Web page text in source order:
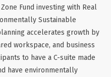
Fund investing with Real
Sustainable
accelerates growth by
workspace, and business
to have a C-suite made
have environmentally